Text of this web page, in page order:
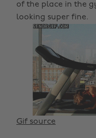
of the place in the
looking super fine.
Gif source